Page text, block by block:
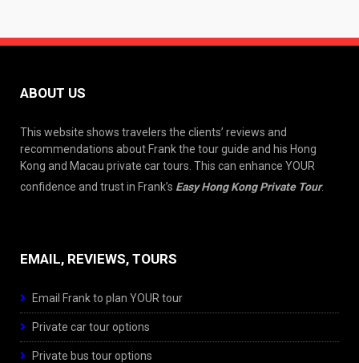
ABOUT US
This website shows travelers the clients’ reviews and
recommendations about Frank the tour guide and his Hong
Kong and Macau private car tours. This can enhance YOUR
confidence and trust in Frank’s Easy Hong Kong Private Tour.
EMAIL, REVIEWS, TOURS
Email Frank to plan YOUR tour
Private car tour options
Private bus tour options